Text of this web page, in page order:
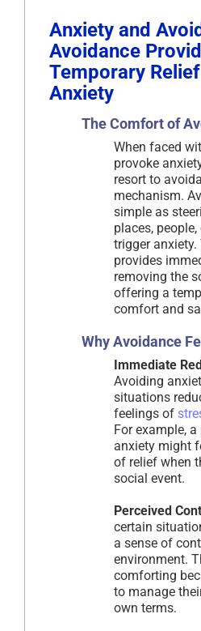
Anxiety and
Avoidance
Temporary
Anxiety
The Comfort of
When faced
provoke
resort to
mechanism.
simple as
places,
trigger
provides
removing the
offering a
comfort and
Why Avoidance
Immediate
Avoiding
situations
feelings of
For example,
anxiety might
of relief when
social event.
Perceived
certain
a sense of
environment.
comforting
to manage
own terms.